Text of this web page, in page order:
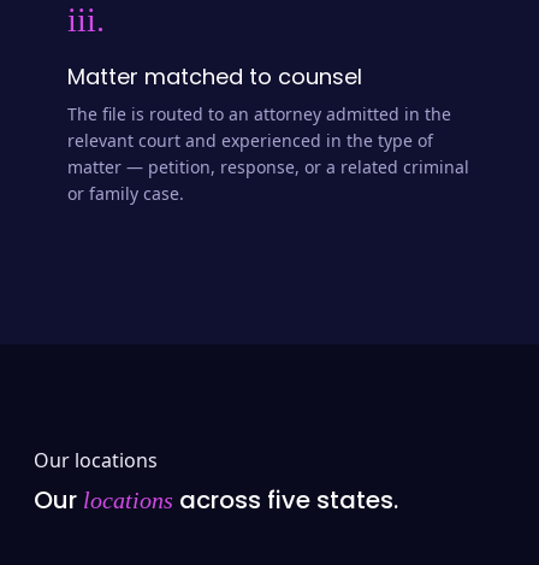
iii.
Matter matched to counsel
The file is routed to an attorney admitted in the
relevant court and experienced in the type of
matter — petition, response, or a related criminal
or family case.
Our locations
Our locations across five states.